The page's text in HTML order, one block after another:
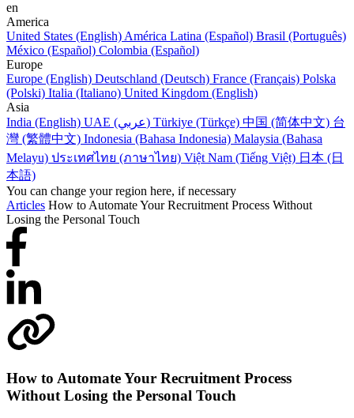
en
America
United States (English) América Latina (Español) Brasil (Português)
México (Español) Colombia (Español)
Europe
Europe (English) Deutschland (Deutsch) France (Français) Polska
(Polski) Italia (Italiano) United Kingdom (English)
Asia
India (English)
UAE (عربي) Türkiye (Türkçe) 中国 (简体中文) 台
灣 (繁體中文) Indonesia (Bahasa Indonesia) Malaysia (Bahasa
Melayu) ประเทศไทย (ภาษาไทย) Việt Nam (Tiếng Việt) 日本 (日
本語)
You can change your region here, if necessary
Articles How to Automate Your Recruitment Process Without
Losing the Personal Touch
How to Automate Your Recruitment Process
Without Losing the Personal Touch